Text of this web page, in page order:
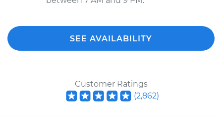
SEE AVAILABILITY
Customer Ratings
(2,862)